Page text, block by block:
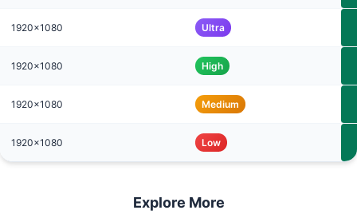
1920x1080 Ultra
1920x1080 High
1920x1080 Medium
1920x1080 Low
Explore More